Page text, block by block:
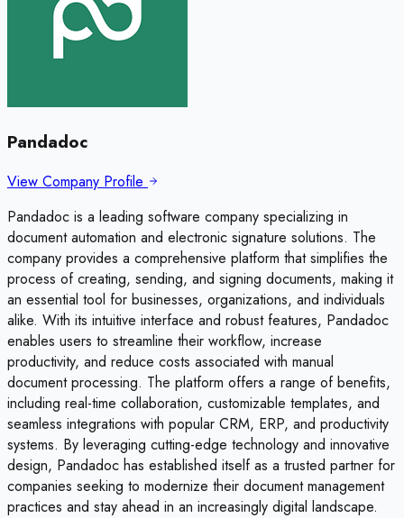
Pandadoc
View Company Profile
Pandadoc is a leading software company specializing in
document automation and electronic signature solutions. The
company provides a comprehensive platform that simplifies the
process of creating, sending, and signing documents, making it
an essential tool for businesses, organizations, and individuals
alike. With its intuitive interface and robust features, Pandadoc
enables users to streamline their workflow, increase
productivity, and reduce costs associated with manual
document processing. The platform offers a range of benefits,
including real-time collaboration, customizable templates, and
seamless integrations with popular CRM, ERP, and productivity
systems. By leveraging cutting-edge technology and innovative
design, Pandadoc has established itself as a trusted partner for
companies seeking to modernize their document management
practices and stay ahead in an increasingly digital landscape.